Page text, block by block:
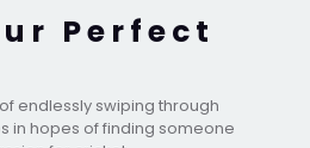
Perfect
endlessly swiping through
in hopes of finding someone